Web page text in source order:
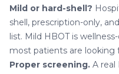
Mild or hard-shell?
shell, prescription-only,
list. Mild HBOT is
most patients are looking
Proper screening. A real